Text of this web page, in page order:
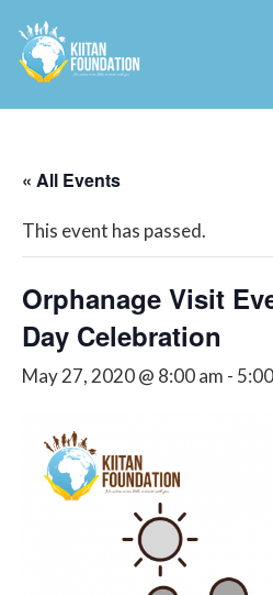
« All Events
This event has passed.
Orphanage Visit
Day Celebration
May 27, 2020 @ 8:00 am -